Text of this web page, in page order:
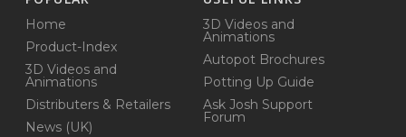
Home
Product-Index
3D Videos and
Animations
Distributers & Retailers
News (UK)
3D Videos and
Animations
Autopot Brochures
Potting Up Guide
Ask Josh Support
Forum